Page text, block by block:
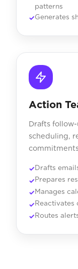
patterns
Generates
Action
Drafts
scheduling,
Drafts
Prepares
Manages
Reactivates
Routes